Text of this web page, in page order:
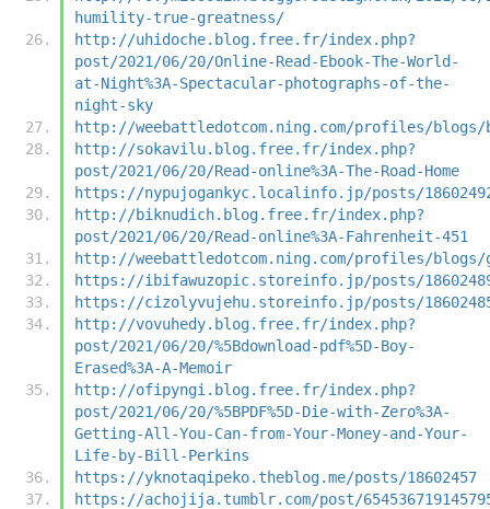
humility-true-greatness/
http://uhidoche.blog.free.fr/index.php?
post/2021/06/20/Online-Read-Ebook-The-World-
at-Night%3A-Spectacular-photographs-of-the-
night-sky
http://weebattledotcom.ning.com/profiles/blogs/
http://sokavilu.blog.free.fr/index.php?
post/2021/06/20/Read-online%3A-The-Road-Home
https://nypujogankyc.localinfo.jp/posts/
http://biknudich.blog.free.fr/index.php?
post/2021/06/20/Read-online%3A-Fahrenheit-451
http://weebattledotcom.ning.com/profiles/blogs/
https://ibifawuzopic.storeinfo.jp/posts/
https://cizolyvujehu.storeinfo.jp/posts/
http://vovuhedy.blog.free.fr/index.php?
post/2021/06/20/%5Bdownload-pdf%5D-Boy-
Erased%3A-A-Memoir
http://ofipyngi.blog.free.fr/index.php?
post/2021/06/20/%5BPDF%5D-Die-with-Zero%3A-
Getting-All-You-Can-from-Your-Money-and-Your-
Life-by-Bill-Perkins
https://yknotaqipeko.theblog.me/posts/18602457
https://achojija.tumblr.com/post/